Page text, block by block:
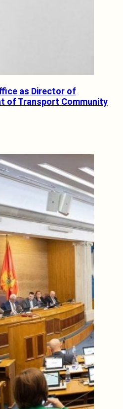
as Director of
of Transport Community